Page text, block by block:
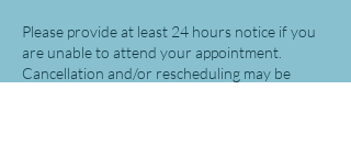
Please provide at least 24 hours notice if you
are unable to attend your appointment.
Cancellation and/or rescheduling may be